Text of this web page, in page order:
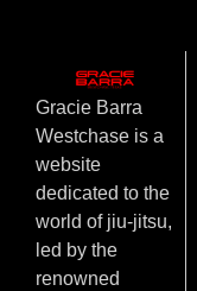
Gracie Barra
Westchase is a
website
dedicated to the
world of jiu-jitsu,
led by the
renowned